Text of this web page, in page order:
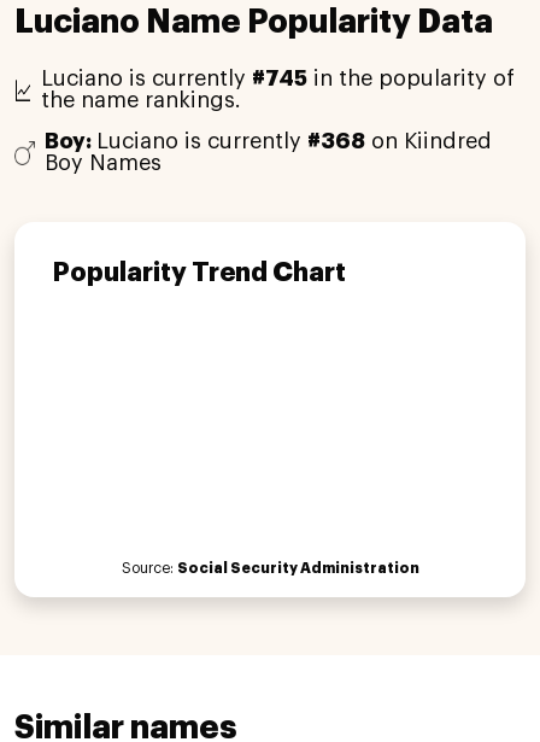
Luciano Name Popularity Data
Luciano is currently #745 in the popularity of
the name rankings.
Boy: Luciano is currently #368on Kiindred
Boy Names
Popularity Trend Chart
Source: Social Security Administration
Similar names